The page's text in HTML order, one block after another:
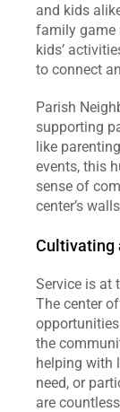
and kids
family game
kids’
to connect
Parish
supporting
like
events, this
sense of
center’s
Cultivating
Service is at
The center
the
helping with
need, or
are